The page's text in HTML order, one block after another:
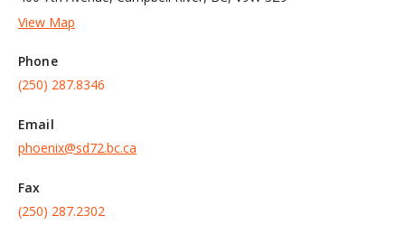
View Map
Phone
(250) 287.8346
Email
phoenix@sd72.bc.ca
Fax
(250) 287.2302